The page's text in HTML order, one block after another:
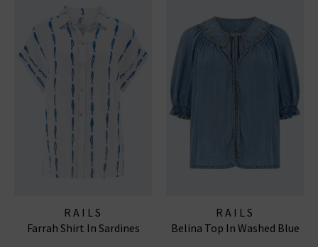
RAILS
Farrah Shirt In Sardines
RAILS
Belina Top In Washed Blue